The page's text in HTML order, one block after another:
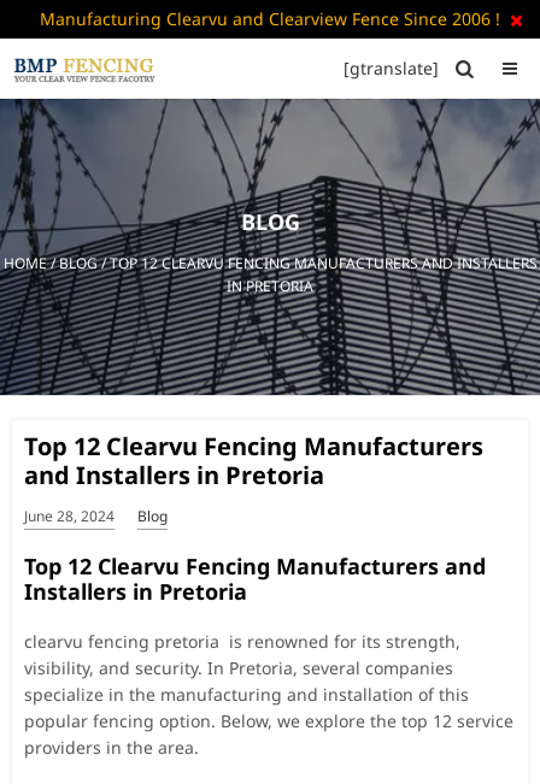
Manufacturing Clearvu and Clearview Fence Since 2006 ! 

HOME
ABOUT
US
+ PRODUCTS
CATALOGUE
PDF
FAQ’S
CONTACT
[gtranslate] 
BLOG
HOME/BLOG/ TOP 12 CLEARVU FENCING MANUFACTURERS AND INSTALLERS
IN PRETORIA
Top 12 Clearvu Fencing Manufacturers
and Installers in Pretoria
June 28, 2024 Blog
Top 12 Clearvu Fencing Manufacturers and
Installers in Pretoria
clearvu fencing pretoria is renowned for its strength,
visibility, and security. In Pretoria, several companies
specialize in the manufacturing and installation of this
popular fencing option. Below, we explore the top 12 service
providers in the area.